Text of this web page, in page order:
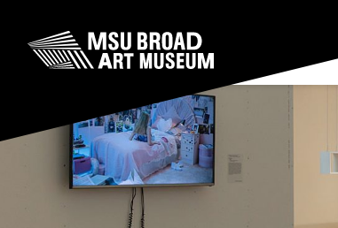
Skip to content